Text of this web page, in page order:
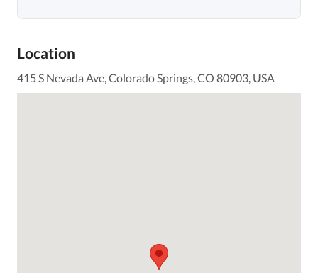
Location
415 S Nevada Ave, Colorado Springs, CO 80903, USA